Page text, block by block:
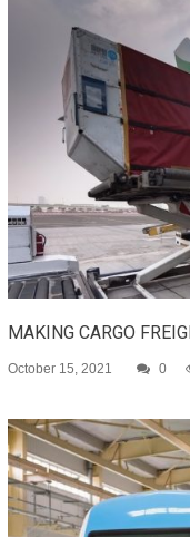
MAKING CARGO
October 15, 2021 0